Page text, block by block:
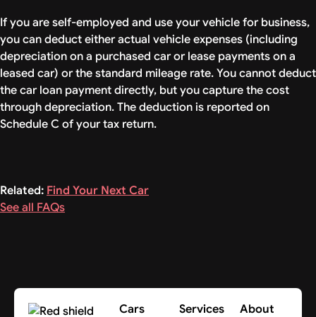
If you are self-employed and use your vehicle for business,
you can deduct either actual vehicle expenses (including
depreciation on a purchased car or lease payments on a
leased car) or the standard mileage rate. You cannot deduct
the car loan payment directly, but you capture the cost
through depreciation. The deduction is reported on
Schedule C of your tax return.
Related: Find Your Next Car
See all FAQs
Cars Services About